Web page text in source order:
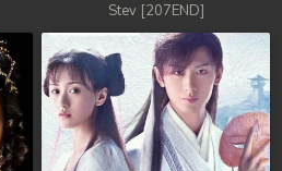
Stev [207END]